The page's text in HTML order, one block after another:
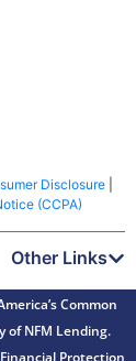
Disclosure
(CCPA)
Other Links
Common
of NFM Lending.